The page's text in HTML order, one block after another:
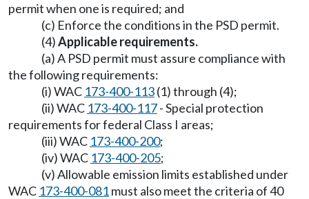
permit when one is required; and
(c) Enforce the conditions in the PSD permit.
(4)Applicable requirements.
(a) A PSD permit must assure compliance with
the following requirements:
(i) WAC 173-400-113(1) through (4);
(ii) WAC 173-400-117- Special protection
requirements for federal Class I areas;
(iii) WAC 173-400-200;
(iv) WAC 173-400-205;
(v) Allowable emission limits established under
WAC 173-400-081must also meet the criteria of 40